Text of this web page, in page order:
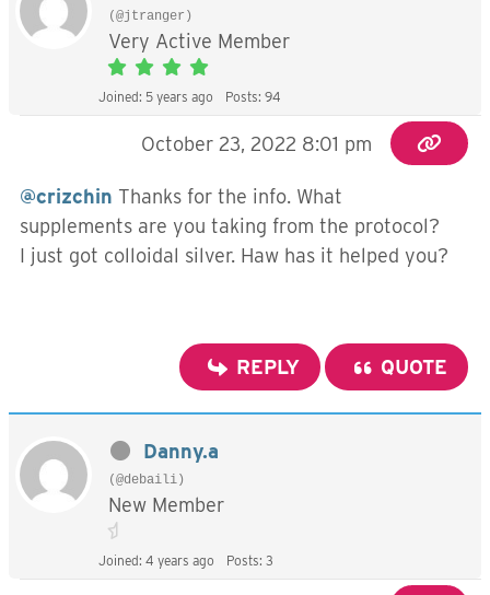
(@jtranger)
Very Active Member
Joined: 5 years ago Posts: 94
October 23, 2022 8:01 pm
@crizchin Thanks for the info. What
supplements are you taking from the protocol?
I just got colloidal silver. Haw has it helped you?
REPLY QUOTE
Danny.a
(@debaili)
New Member
Joined: 4 years ago Posts: 3